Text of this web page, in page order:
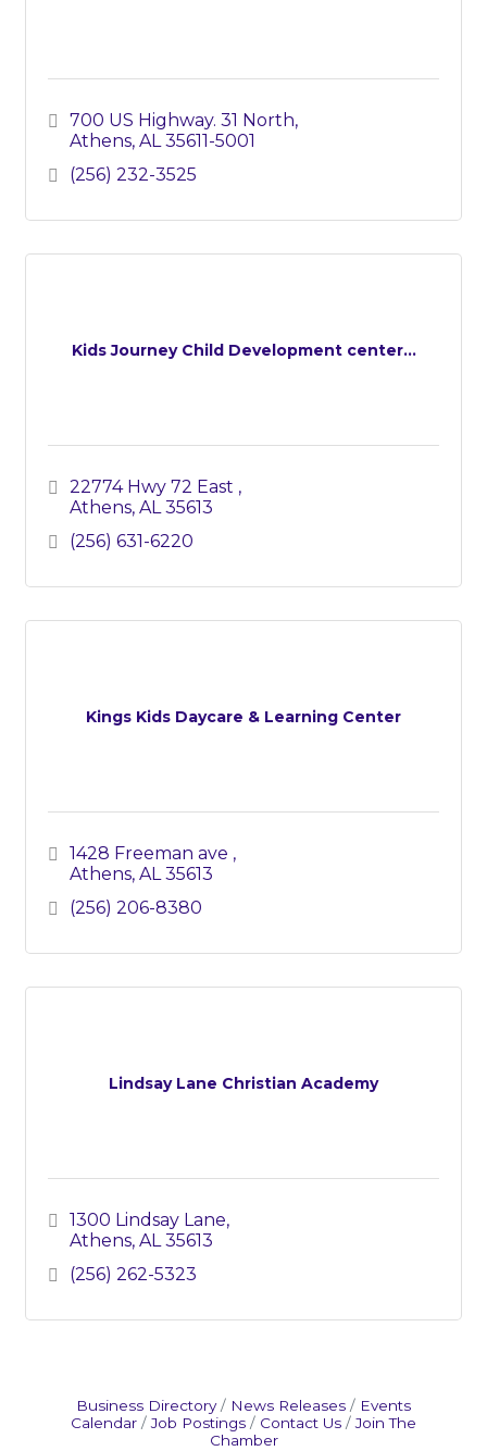
700 US Highway. 31 North
Athens AL 35611-5001
(256) 232-3525
Kids Journey Child Development center...
22774 Hwy 72 East
Athens AL 35613
(256) 631-6220
Kings Kids Daycare & Learning Center
1428 Freeman ave
Athens AL 35613
(256) 206-8380
Lindsay Lane Christian Academy
1300 Lindsay Lane
Athens AL 35613
(256) 262-5323
Business Directory News Releases
Events
Calendar
Job Postings Contact Us
Join The
Chamber